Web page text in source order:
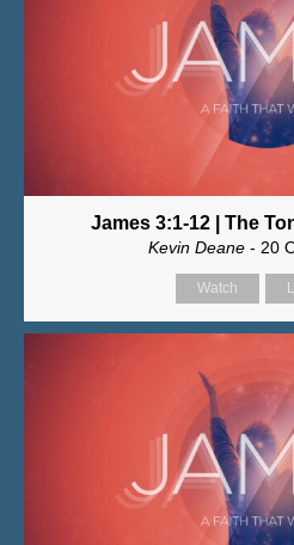
James 3:1-12 | The
Kevin Deane- 20
Watch